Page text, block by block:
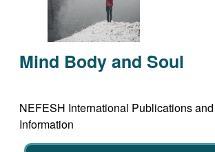
Mind Body and Soul
NEFESH International Publications and
Information